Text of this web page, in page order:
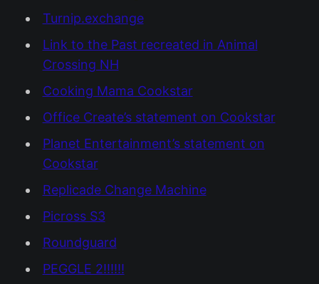
Turnip.exchange
Link to the Past recreated in Animal
Crossing NH
Cooking Mama Cookstar
Office Create’s statement on Cookstar
Planet Entertainment’s statement on
Cookstar
Replicade Change Machine
Picross S3
Roundguard
PEGGLE 2!!!!!!